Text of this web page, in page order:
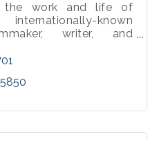
the work and life of
known
writer, and